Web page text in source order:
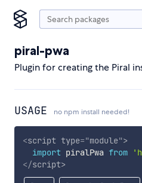
piral-pwa
Plugin for creating the Piral
USAGE no npm install needed!
<script type="module">
import piralPwa from
</script>